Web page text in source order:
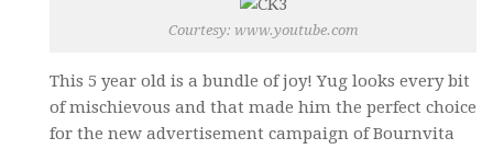
Courtesy: www.youtube.com
This 5 year old is a bundle of joy! Yug looks every bit
of mischievous and that made him the perfect choice
for the new advertisement campaign of Bournvita